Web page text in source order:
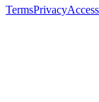
TermsPrivacy